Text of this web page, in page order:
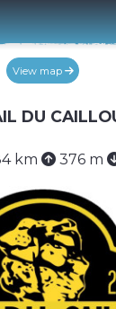
View map
DU
km 376 m